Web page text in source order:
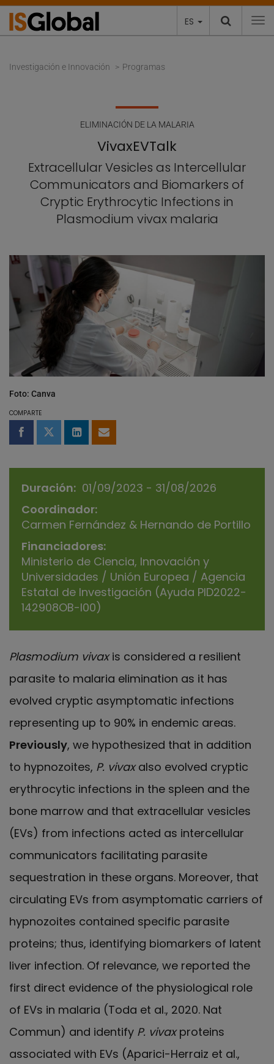
ES
Investigación e Innovación Programas
ELIMINACIÓN DE LA MALARIA
VivaxEVTalk
Extracellular Vesicles as Intercellular
Communicators and Biomarkers of
Cryptic Erythrocytic Infections in
Plasmodium vivax malaria
Foto: Canva
COMPARTE
Compartir en Facebook
Compartir en Twitter
Compartir en LinkedIn
Compartir por email
Duración
01/09/2023 - 31/08/2026
Coordinador
Carmen Fernández & Hernando de Portillo
Financiadores
Ministerio de Ciencia, Innovación y
Universidades / Unión Europea / Agencia
Estatal de Investigación (Ayuda PID2022-
142908OB-I00)
Plasmodium vivaxis considered a resilient
parasite to malaria elimination as it has
evolved cryptic asymptomatic infections
representing up to 90% in endemic areas.
Previously, we hypothesized that in addition
to hypnozoites, P. vivaxalso evolved cryptic
erythrocytic infections in the spleen and the
bone marrow and that extracellular vesicles
(EVs) from infections acted as intercellular
communicators facilitating parasite
sequestration in these organs. Moreover, that
circulating EVs from asymptomatic carriers of
hypnozoites contained specific parasite
proteins; thus, identifying biomarkers of latent
liver infection. Of relevance, we reported the
first direct evidence of the physiological role
of EVs in malaria (Toda et al., 2020. Nat
Commun) and identify P. vivaxproteins
associated with EVs (Aparici-Herraiz et al.,